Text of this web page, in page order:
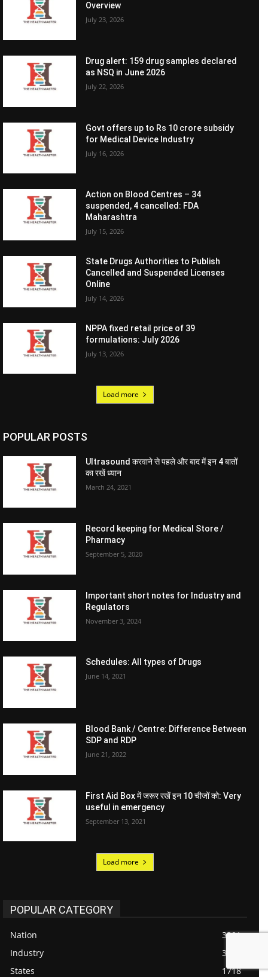
Overview
July 23, 2026
Drug alert: 159 drug samples declared
as NSQ in June 2026
July 22, 2026
Govt offers up to Rs 10 crore subsidy
for Medical Device Industry
July 16, 2026
Action on Blood Centres – 34
suspended, 4 cancelled: FDA
Maharashtra
July 15, 2026
State Drugs Authorities to Publish
Cancelled and Suspended Licenses
Online
July 14, 2026
NPPA fixed retail price of 39
formulations: July 2026
July 13, 2026
Load more
POPULAR POSTS
Ultrasound करवाने से पहले और बाद में इन 4 बातों
का रखें ध्यान
March 24, 2021
Record keeping for Medical Store /
Pharmacy
September 5, 2020
Important short notes for Industry and
Regulators
November 3, 2024
Schedules: All types of Drugs
June 14, 2021
Blood Bank / Centre: Difference Between
SDP and RDP
June 21, 2022
First Aid Box में जरूर रखें इन 10 चीजों को: Very
useful in emergency
September 13, 2021
Load more
POPULAR CATEGORY
Nation
3301
Industry
3076
States
1718